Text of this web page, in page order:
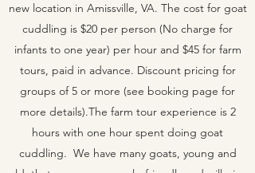
new location in Amissville, VA. The cost for goat
cuddling is $20 per person (No charge for
infants to one year) per hour and $45 for farm
tours, paid in advance. Discount pricing for
groups of 5 or more (see booking page for
more details).The farm tour experience is 2
hours with one hour spent doing goat
cuddling. We have many goats, young and